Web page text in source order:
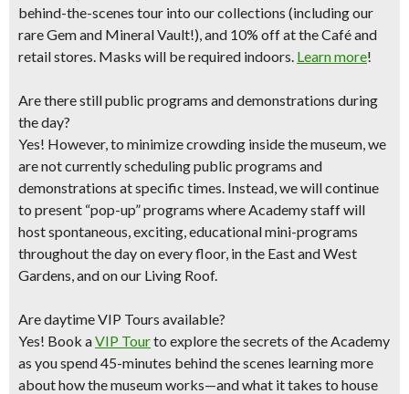
behind-the-scenes tour into our collections (including our
rare Gem and Mineral Vault!), and 10% off at the Café and
retail stores. Masks will be required indoors. Learn more!
Are there still public programs and demonstrations during
the day?
Yes! However, to minimize crowding inside the museum, we
are not currently scheduling public programs and
demonstrations at specific times. Instead, we will continue
to present “pop-up” programs where Academy staff will
host spontaneous, exciting, educational mini-programs
throughout the day on every floor, in the East and West
Gardens, and on our Living Roof.
Are daytime VIP Tours available?
Yes! Book aVIP Tourto explore the secrets of the Academy
as you spend 45-minutes behind the scenes learning more
about how the museum works—and what it takes to house